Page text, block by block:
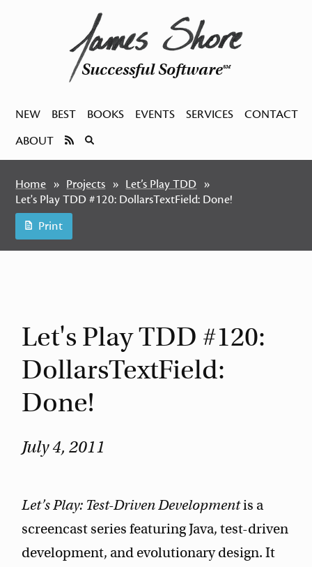
Successful SoftwareSM
NEW BEST BOOKS EVENTS SERVICES
CONTACT
ABOUT
Home Projects
Let’s Play TDD
Let's Play TDD #120: DollarsTextField: Done!
Print
Let's Play TDD #120:
DollarsTextField:
Done!
July 4, 2011
Let’s Play: Test-Driven Developmentis a
screencast series featuring Java, test-driven
development, and evolutionary design. It